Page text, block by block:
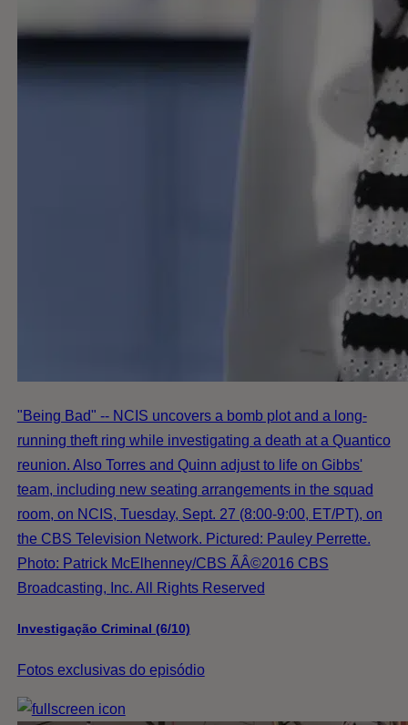
"Being Bad" -- NCIS uncovers a bomb plot and a long-
running theft ring while investigating a death at a Quantico
reunion. Also Torres and Quinn adjust to life on Gibbs'
team, including new seating arrangements in the squad
room, on NCIS, Tuesday, Sept. 27 (8:00-9:00, ET/PT), on
the CBS Television Network. Pictured: Pauley Perrette.
Photo: Patrick McElhenney/CBS ÃÂ©2016 CBS
Broadcasting, Inc. All Rights Reserved
Investigação Criminal (6/10)
Fotos exclusivas do episódio